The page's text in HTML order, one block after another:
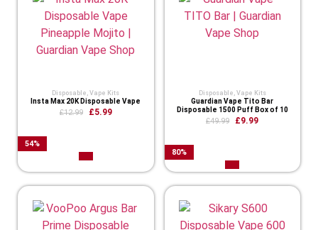
Disposable ,Vape Kits
Insta Max 20K Disposable Vape
£12.99 £5.99
54%
Disposable , Vape Kits
Guardian Vape Tito Bar
Disposable 1500 Puff Box of 10
£49.99 £9.99
80%